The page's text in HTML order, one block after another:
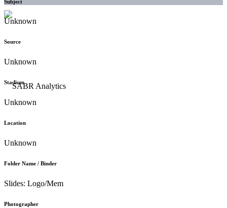
Subject
Unknown
Source
Unknown
Stadium
Unknown
Location
Unknown
Folder Name / Binder
Slides: Logo/Mem
Photographer